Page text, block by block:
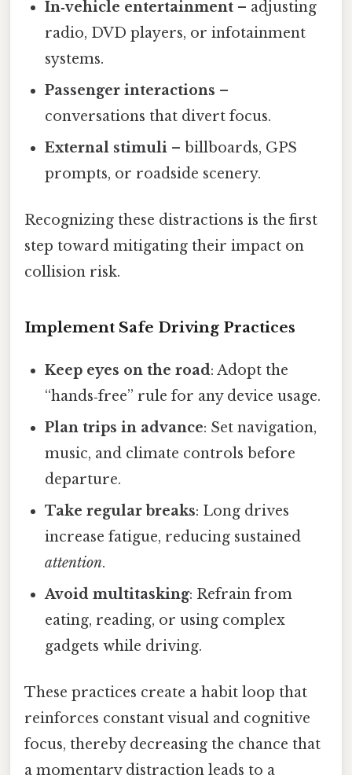
In‑vehicle entertainment – adjusting
radio, DVD players, or infotainment
systems.
Passenger interactions –
conversations that divert focus.
External stimuli – billboards, GPS
prompts, or roadside scenery.
Recognizing these distractions is the first
step toward mitigating their impact on
collision risk.
Implement Safe Driving Practices
Keep eyes on the road: Adopt the
“hands‑free” rule for any device usage.
Plan trips in advance: Set navigation,
music, and climate controls before
departure.
Take regular breaks: Long drives
increase fatigue, reducing sustained
attention.
Avoid multitasking: Refrain from
eating, reading, or using complex
gadgets while driving.
These practices create a habit loop that
reinforces constant visual and cognitive
focus, thereby decreasing the chance that
a momentary distraction leads to a